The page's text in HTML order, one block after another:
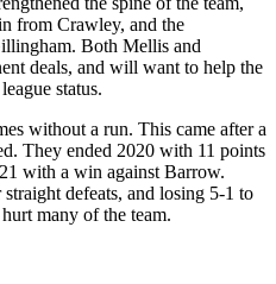
from Crawley, and the
Both Mellis and
deals, and will want to help the
status.
without a run. This came after a
They ended 2020 with 11 points
with a win against Barrow.
defeats, and losing 5-1 to
many of the team.